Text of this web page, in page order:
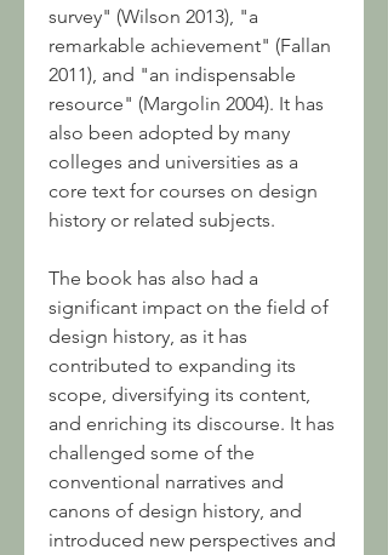
survey" (Wilson 2013), "a
remarkable achievement" (Fallan
2011), and "an indispensable
resource" (Margolin 2004). It has
also been adopted by many
colleges and universities as a
core text for courses on design
history or related subjects.
The book has also had a
significant impact on the field of
design history, as it has
contributed to expanding its
scope, diversifying its content,
and enriching its discourse. It has
challenged some of the
conventional narratives and
canons of design history, and
introduced new perspectives and